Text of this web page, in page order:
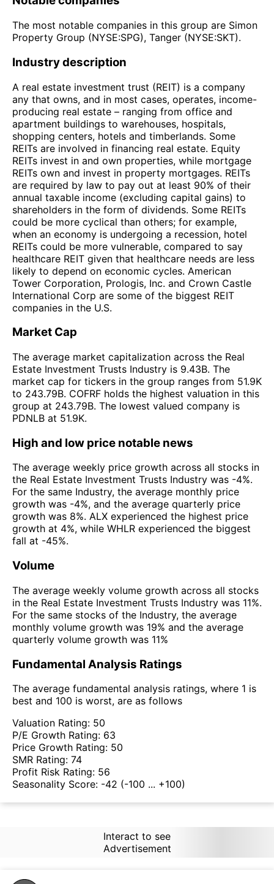
The most notable companies in this group are Simon
Property Group (NYSE:SPG), Tanger (NYSE:SKT).
Industry description
A real estate investment trust (REIT) is a company
any that owns, and in most cases, operates, income-
producing real estate – ranging from office and
apartment buildings to warehouses, hospitals,
shopping centers, hotels and timberlands. Some
REITs are involved in financing real estate. Equity
REITs invest in and own properties, while mortgage
REITs own and invest in property mortgages. REITs
are required by law to pay out at least 90% of their
annual taxable income (excluding capital gains) to
shareholders in the form of dividends. Some REITs
could be more cyclical than others; for example,
when an economy is undergoing a recession, hotel
REITs could be more vulnerable, compared to say
healthcare REIT given that healthcare needs are less
likely to depend on economic cycles. American
Tower Corporation, Prologis, Inc. and Crown Castle
International Corp are some of the biggest REIT
companies in the U.S.
Market Cap
The average market capitalization across the Real
Estate Investment Trusts Industry is 9.43B. The
market cap for tickers in the group ranges from 51.9K
to 243.79B. COFRF holds the highest valuation in this
group at 243.79B. The lowest valued company is
PDNLB at 51.9K.
High and low price notable news
The average weekly price growth across all stocks in
the Real Estate Investment Trusts Industry was -4%.
For the same Industry, the average monthly price
growth was -4%, and the average quarterly price
growth was 8%. ALX experienced the highest price
growth at 4%, while WHLR experienced the biggest
fall at -45%.
Volume
The average weekly volume growth across all stocks
in the Real Estate Investment Trusts Industry was 11%.
For the same stocks of the Industry, the average
monthly volume growth was 19% and the average
quarterly volume growth was 11%
Fundamental Analysis Ratings
The average fundamental analysis ratings, where 1 is
best and 100 is worst, are as follows
Valuation Rating: 50
P/E Growth Rating: 63
Price Growth Rating: 50
SMR Rating: 74
Profit Risk Rating: 56
Seasonality Score: -42 (-100 ... +100)
Interact to see
Advertisement